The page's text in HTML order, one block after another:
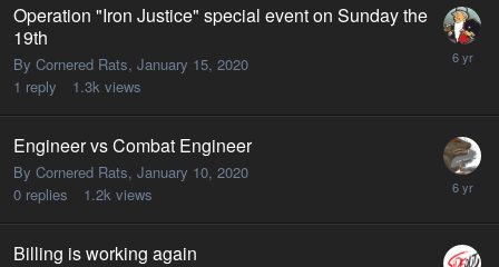
Operation "Iron Justice" special event on Sunday the
19th
By Cornered Rats, January 15, 2020
1 reply 1.3k views
Engineer vs Combat Engineer
By Cornered Rats, January 10, 2020
0 replies 1.2k views
Billing is working again